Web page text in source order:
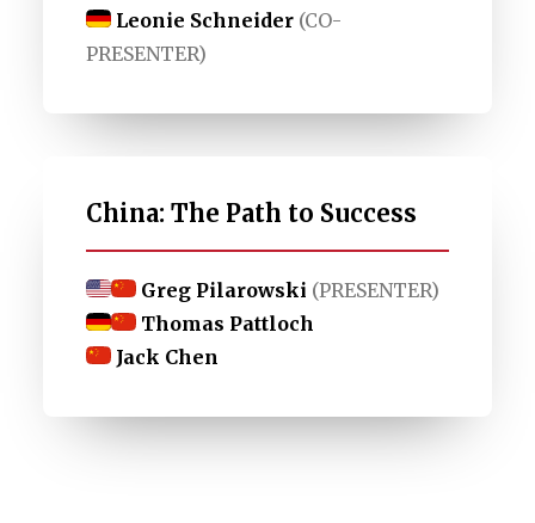
Leonie Schneider (CO-
PRESENTER)
China: The Path to Success
Greg Pilarowski (PRESENTER)
Thomas Pattloch
Jack Chen